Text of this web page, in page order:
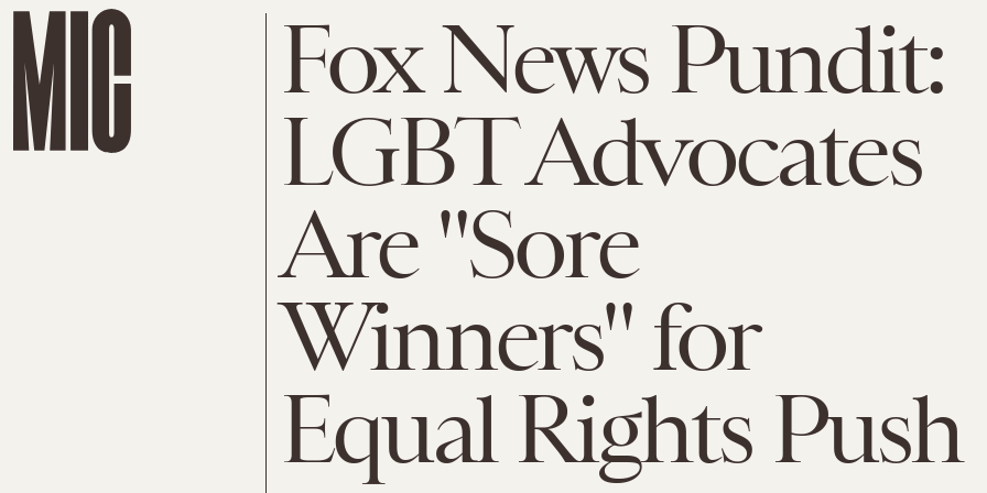
Fox News Pundit:
LGBT Advocates
Are "Sore
Winners" for
Equal Rights Push